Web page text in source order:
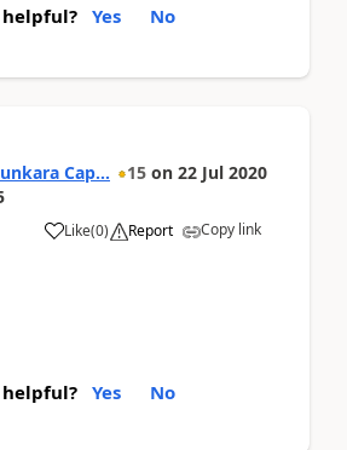
Yes No
Cap... 15 on 22 Jul 2020
Like(0) Report Copy link
Yes No